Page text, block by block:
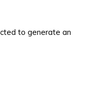
to generate an